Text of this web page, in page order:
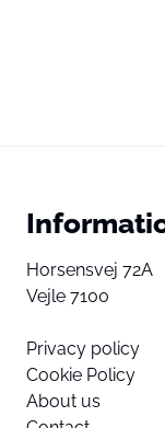
Horsensvej 72A
Vejle 7100
Privacy policy
Cookie Policy
About us